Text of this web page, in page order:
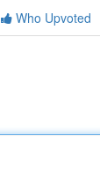
Who Upvoted